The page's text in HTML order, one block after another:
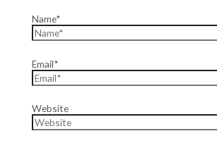
Name*
Email*
Website